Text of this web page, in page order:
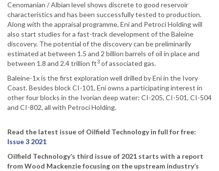
Cenomanian / Albian level shows discrete to good reservoir
characteristics and has been successfully tested to production.
Along with the appraisal programme, Eni and Petroci Holding will
also start studies for a fast-track development of the Baleine
discovery. The potential of the discovery can be preliminarily
estimated at between 1.5 and 2 billion barrels of oil in place and
between 1.8 and 2.4 trillion ft3 of associated gas.
Baleine-1x is the first exploration well drilled by Eni in the Ivory
Coast. Besides block CI-101, Eni owns a participating interest in
other four blocks in the Ivorian deep water: CI-205, CI-501, CI-504
and CI-802, all with Petroci Holding.
Read the latest issue of Oilfield Technology in full for free:
Issue 3 2021
Oilfield Technology’s third issue of 2021 starts with a report
from Wood Mackenzie focusing on the upstream industry’s